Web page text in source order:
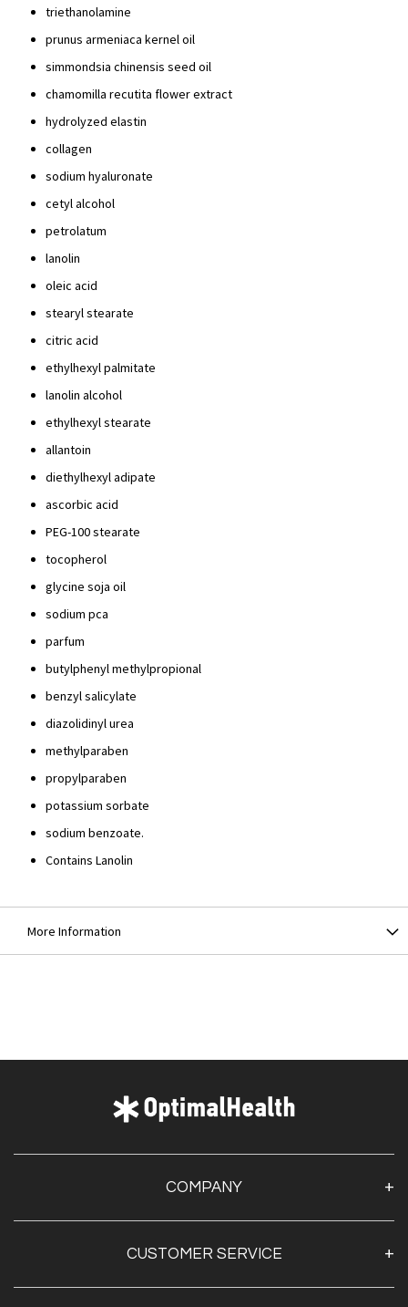
triethanolamine
prunus armeniaca kernel oil
simmondsia chinensis seed oil
chamomilla recutita flower extract
hydrolyzed elastin
collagen
sodium hyaluronate
cetyl alcohol
petrolatum
lanolin
oleic acid
stearyl stearate
citric acid
ethylhexyl palmitate
lanolin alcohol
ethylhexyl stearate
allantoin
diethylhexyl adipate
ascorbic acid
PEG-100 stearate
tocopherol
glycine soja oil
sodium pca
parfum
butylphenyl methylpropional
benzyl salicylate
diazolidinyl urea
methylparaben
propylparaben
potassium sorbate
sodium benzoate.
Contains Lanolin
More Information
COMPANY
Contact Us
Optimal Health Pulse
CUSTOMER SERVICE